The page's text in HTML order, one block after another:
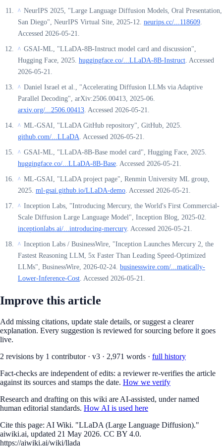
^ NeurIPS 2025, "Large Language Diffusion Models, Oral Presentation,
San Diego", NeurIPS Virtual Site, 2025-12. neurips.cc/...118609.
Accessed 2026-05-21.
^ GSAI-ML, "LLaDA-8B-Instruct model card and discussion",
Hugging Face, 2025. huggingface.co/...LLaDA-8B-Instruct. Accessed
2026-05-21.
^ Daniel Israel et al., "Accelerating Diffusion LLMs via Adaptive
Parallel Decoding", arXiv:2506.00413, 2025-06.
arxiv.org/...2506.00413. Accessed 2026-05-21.
^ ML-GSAI, "LLaDA GitHub repository", GitHub, 2025.
github.com/...LLaDA. Accessed 2026-05-21.
^ GSAI-ML, "LLaDA-8B-Base model card", Hugging Face, 2025.
huggingface.co/...LLaDA-8B-Base. Accessed 2026-05-21.
^ ML-GSAI, "LLaDA project page", Renmin University ML group,
2025. ml-gsai.github.io/LLaDA-demo. Accessed 2026-05-21.
^ Inception Labs, "Introducing Mercury, the World's First Commercial-
Scale Diffusion Large Language Model", Inception Blog, 2025-02.
inceptionlabs.ai/...introducing-mercury. Accessed 2026-05-21.
^ Inception Labs / BusinessWire, "Inception Launches Mercury 2, the
Fastest Reasoning LLM, 5x Faster Than Leading Speed-Optimized
LLMs", BusinessWire, 2026-02-24. businesswire.com/...matically-
Lower-Inference-Cost. Accessed 2026-05-21.
Improve this article
Add missing citations, update stale details, or suggest a clearer
explanation. Every suggestion is reviewed for sourcing before it goes
live.
2 revisions by 1 contributor · v3 · 2,971 words · full history
Fact-checks are independent of edits: a reviewer re-verifies the article
against its sources and stamps the date. How we verify
Research and drafting on this wiki are AI-assisted, under named
human editorial standards. How AI is used here
Cite this page: AI Wiki. "LLaDA (Large Language Diffusion)."
aiwiki.ai, updated 21 May 2026. CC BY 4.0.
https://aiwiki.ai/wiki/llada